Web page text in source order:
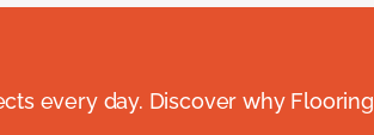
every day. Discover why Flooring